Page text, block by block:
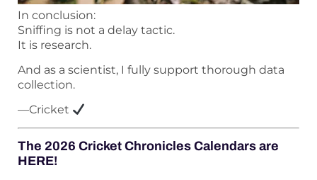
In conclusion:
Sniffing is not a delay tactic.
It is research.
And as a scientist, I fully support thorough data
collection.
—Cricket
The 2026 Cricket Chronicles Calendars are
HERE!